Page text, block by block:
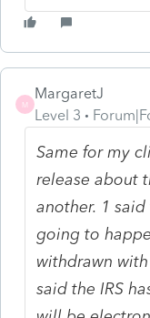
M
MargaretJ
Level 3
Same for my
release about
another. 1
going to
withdrawn
said the IRS